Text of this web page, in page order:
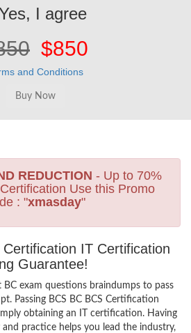
I agree
$850
and Conditions
REDUCTION - Up to 70%
Use this Promo
: "xmasday"
IT Certification
Guarantee!
BC exam questions braindumps to pass
Passing BCS BC BCS Certification
obtaining an IT certification. Having
practice helps you lead the industry,